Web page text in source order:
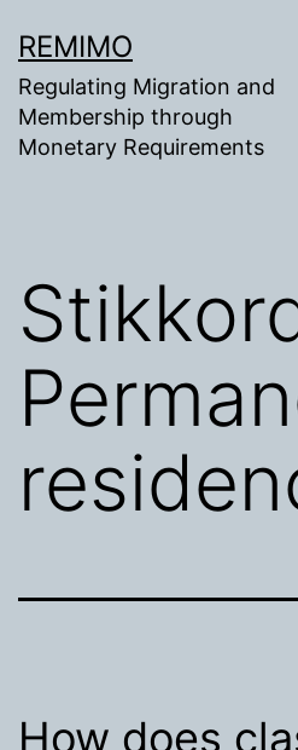
til
innhold
REMIMO
Regulating Migration and
Membership through
Monetary Requirements
How does